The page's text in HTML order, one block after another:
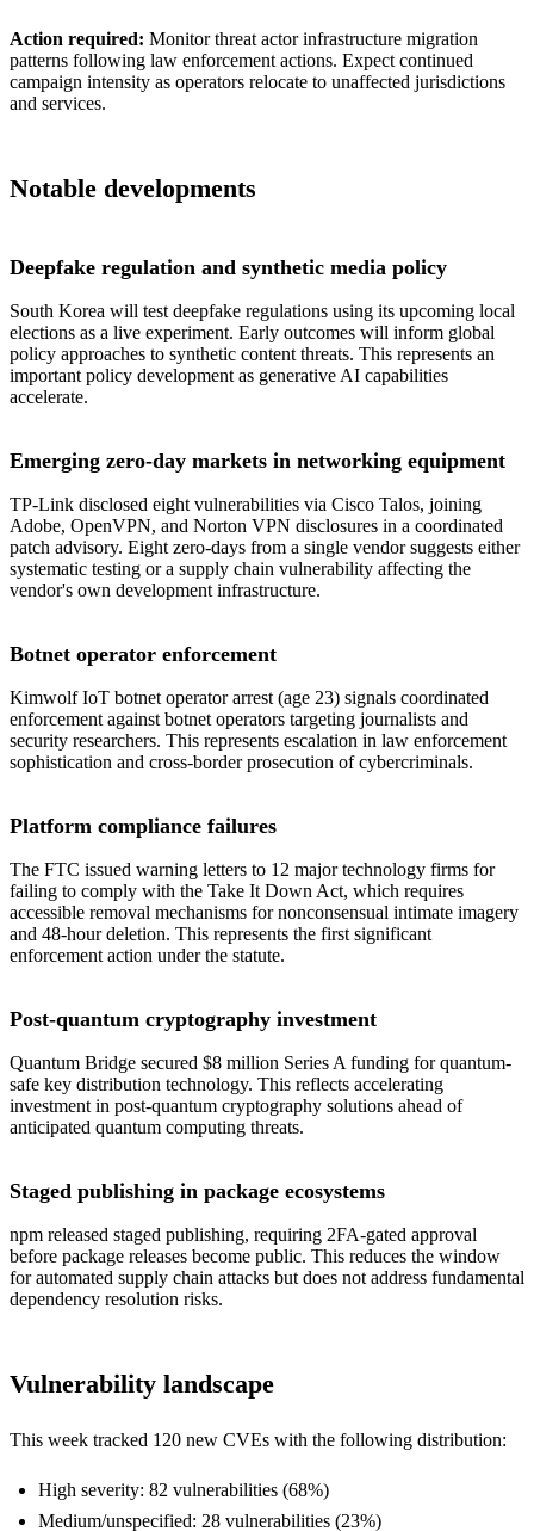
Action required: Monitor threat actor infrastructure migration
patterns following law enforcement actions. Expect continued
campaign intensity as operators relocate to unaffected jurisdictions
and services.
Notable developments
Deepfake regulation and synthetic media policy
South Korea will test deepfake regulations using its upcoming local
elections as a live experiment. Early outcomes will inform global
policy approaches to synthetic content threats. This represents an
important policy development as generative AI capabilities
accelerate.
Emerging zero-day markets in networking equipment
TP-Link disclosed eight vulnerabilities via Cisco Talos, joining
Adobe, OpenVPN, and Norton VPN disclosures in a coordinated
patch advisory. Eight zero-days from a single vendor suggests either
systematic testing or a supply chain vulnerability affecting the
vendor's own development infrastructure.
Botnet operator enforcement
Kimwolf IoT botnet operator arrest (age 23) signals coordinated
enforcement against botnet operators targeting journalists and
security researchers. This represents escalation in law enforcement
sophistication and cross-border prosecution of cybercriminals.
Platform compliance failures
The FTC issued warning letters to 12 major technology firms for
failing to comply with the Take It Down Act, which requires
accessible removal mechanisms for nonconsensual intimate imagery
and 48-hour deletion. This represents the first significant
enforcement action under the statute.
Post-quantum cryptography investment
Quantum Bridge secured $8 million Series A funding for quantum-
safe key distribution technology. This reflects accelerating
investment in post-quantum cryptography solutions ahead of
anticipated quantum computing threats.
Staged publishing in package ecosystems
npm released staged publishing, requiring 2FA-gated approval
before package releases become public. This reduces the window
for automated supply chain attacks but does not address fundamental
dependency resolution risks.
Vulnerability landscape
This week tracked 120 new CVEs with the following distribution:
High severity: 82 vulnerabilities (68%)
Medium/unspecified: 28 vulnerabilities (23%)